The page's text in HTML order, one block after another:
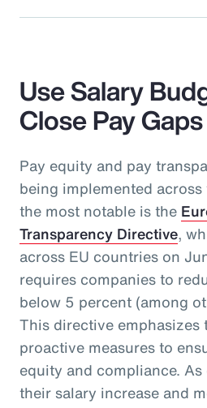
Use Salary
Close Pay Gaps
Pay equity and pay
being implemented
the most notable is the
Transparency Directive,
across EU countries on
requires companies to
below 5 percent (among
This directive emphasizes
proactive measures to
equity and compliance.
their salary increase and